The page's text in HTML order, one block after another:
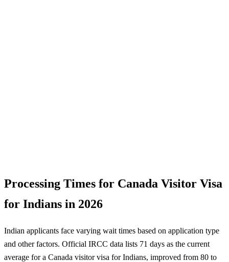
Processing Times for Canada Visitor Visa
for Indians in 2026
Indian applicants face varying wait times based on application type
and other factors. Official IRCC data lists 71 days as the current
average for a Canada visitor visa for Indians, improved from 80 to